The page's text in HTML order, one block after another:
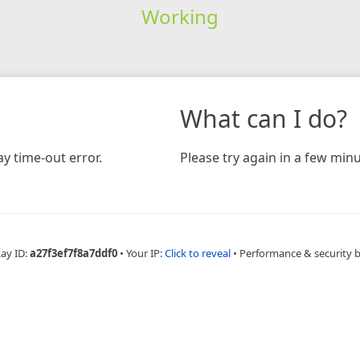
Working
time-out error.
What can I do?
Please try again in a few
ID:a27f3ef7f8a7ddf0 • Your IP:Click to reveal • Performance & security